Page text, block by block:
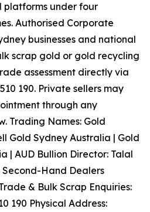
under four
Authorised Corporate
businesses and national
scrap gold or gold recycling
assessment directly via
190. Private sellers may
through any
Trading Names: Gold
Gold Sydney Australia | Gold
| AUD Bullion Director: Talal
Hand Dealers
& Bulk Scrap Enquiries:
190 Physical Address: